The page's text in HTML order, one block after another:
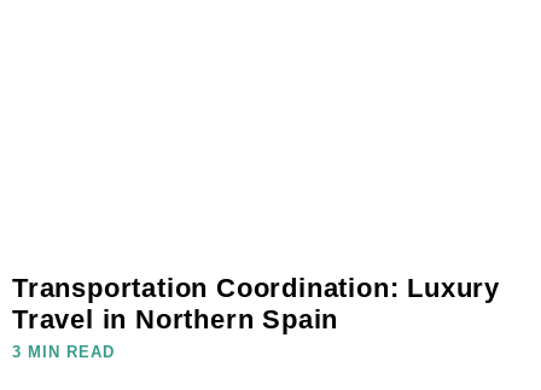
Transportation Coordination: Luxury
Travel in Northern Spain
3 MIN READ